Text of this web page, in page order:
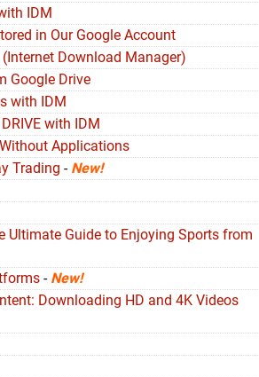
IDM
in Our Google Account
Download Manager)
Google Drive
with IDM
with IDM
Applications
Trading - New!
Ultimate Guide to Enjoying Sports from
- New!
Downloading HD and 4K Videos